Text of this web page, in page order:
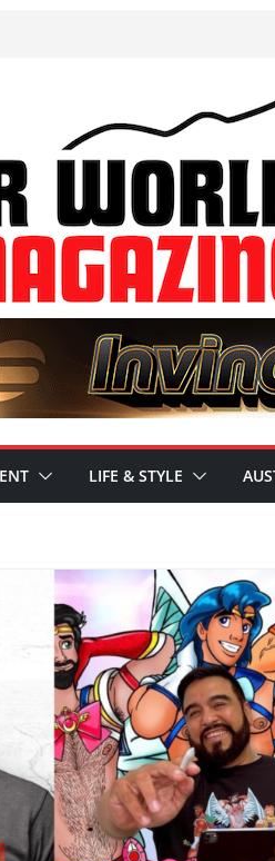
LIFE & STYLE